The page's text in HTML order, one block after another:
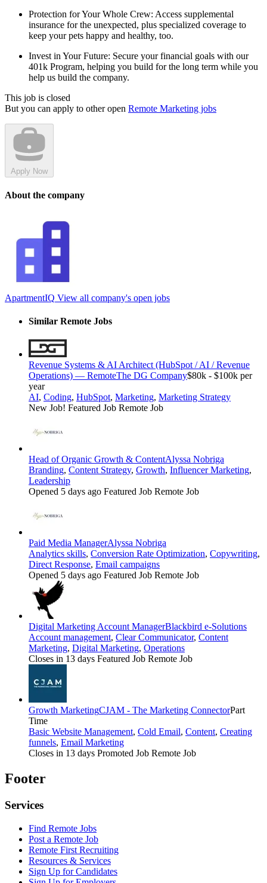
Protection for Your Whole Crew: Access supplemental
insurance for the unexpected, plus specialized coverage to
keep your pets happy and healthy, too.
Invest in Your Future: Secure your financial goals with our
401k Program, helping you build for the long term while you
help us build the company.
This job is closed
But you can apply to other open Remote Marketing jobs
Apply Now
About the company
ApartmentIQ View all company's open jobs
Similar Remote Jobs
Revenue Systems & AI Architect (HubSpot / AI / Revenue
Operations) — RemoteThe DG Company$80k - $100k per
year
AI, Coding, HubSpot, Marketing, Marketing Strategy
New Job! Featured Job Remote Job
Head of Organic Growth & ContentAlyssa Nobriga
Branding, Content Strategy, Growth, Influencer Marketing,
Leadership
Opened 5 days ago Featured Job Remote Job
Paid Media ManagerAlyssa Nobriga
Analytics skills, Conversion Rate Optimization, Copywriting,
Direct Response, Email campaigns
Opened 5 days ago Featured Job Remote Job
Digital Marketing Account ManagerBlackbird e-Solutions
Account management, Clear Communicator, Content
Marketing, Digital Marketing, Operations
Closes in 13 days Featured Job Remote Job
Growth MarketingCJAM - The Marketing ConnectorPart
Time
Basic Website Management, Cold Email, Content, Creating
funnels, Email Marketing
Closes in 13 days Promoted Job Remote Job
Footer
Services
Find Remote Jobs
Post a Remote Job
Remote First Recruiting
Resources & Services
Sign Up for Candidates